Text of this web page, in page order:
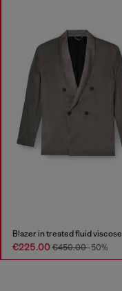
Blazer in treated fluid viscose
€225.00€450.00-50%